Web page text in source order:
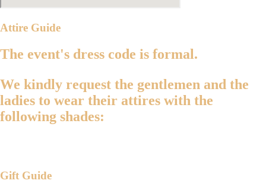
Attire Guide
The event's dress code is formal.
We kindly request the gentlemen and the
ladies to wear their attires with the
following shades:
Gift Guide